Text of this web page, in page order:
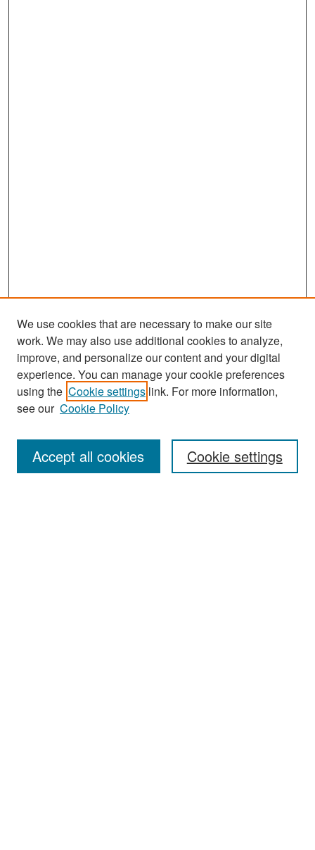
Search
Enter search terms:
We use cookies that are necessary to make our site
work. We may also use additional cookies to analyze,
improve, and personalize our content and your digital
experience. You can manage your cookie preferences
using the Cookie settings link. For more information,
see our Cookie Policy
Cookie settings
Accept all cookies